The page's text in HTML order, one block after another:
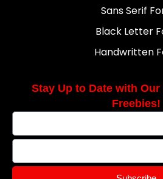
Sans Serif
Black Letter
Handwritten
Stay Up to Date with
Freebies!